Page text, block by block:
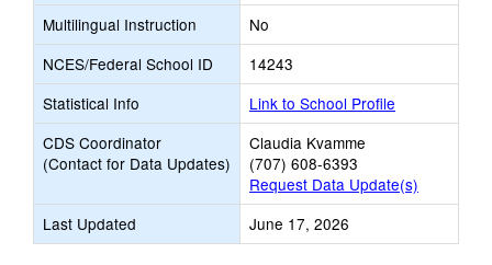
Multilingual Instruction
No
NCES/Federal School ID
14243
Statistical Info
Link to School Profile
CDS Coordinator
(Contact for Data Updates)
Claudia Kvamme
(707) 608-6393
Request Data Update(s)
Last Updated
June 17, 2026